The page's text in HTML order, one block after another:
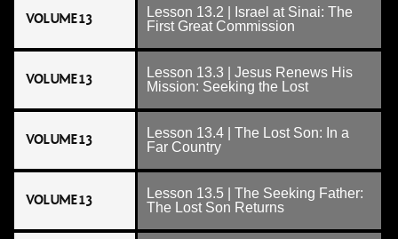
VOLUME 13
Lesson 13.2 | Israel at Sinai: The
First Great Commission
VOLUME 13
Lesson 13.3 | Jesus Renews His
Mission: Seeking the Lost
VOLUME 13
Lesson 13.4 | The Lost Son: In a
Far Country
VOLUME 13
Lesson 13.5 | The Seeking Father:
The Lost Son Returns